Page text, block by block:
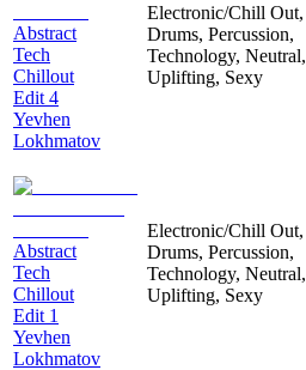
Abstract
Tech
Chillout
Edit 4
Yevhen
Lokhmatov
Electronic/Chill Out,
Drums, Percussion,
Technology, Neutral,
Uplifting, Sexy
Abstract
Tech
Chillout
Edit 1
Yevhen
Lokhmatov
Electronic/Chill Out,
Drums, Percussion,
Technology, Neutral,
Uplifting, Sexy